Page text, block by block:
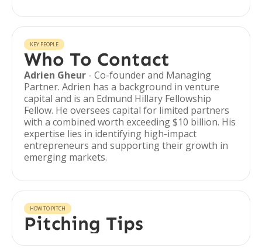
KEY PEOPLE
Who To Contact
Adrien Gheur - Co-founder and Managing
Partner. Adrien has a background in venture
capital and is an Edmund Hillary Fellowship
Fellow. He oversees capital for limited partners
with a combined worth exceeding $10 billion. His
expertise lies in identifying high-impact
entrepreneurs and supporting their growth in
emerging markets.
HOW TO PITCH
Pitching Tips